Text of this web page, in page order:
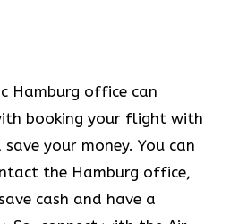
Hamburg office can
booking your flight with
your money. You can
the Hamburg office,
cash and have a